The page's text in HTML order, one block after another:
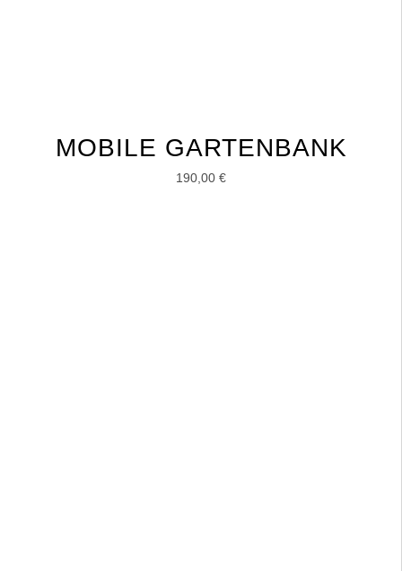
MOBILE GARTENBANK
190,00 €